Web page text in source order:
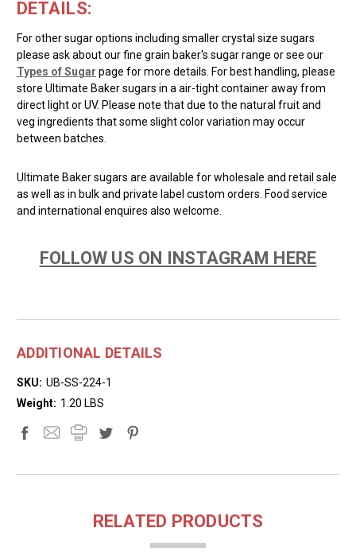
DETAILS:
For other sugar options including smaller crystal size sugars
please ask about our fine grain baker's sugar range or see our
Types of Sugar page for more details. For best handling, please
store Ultimate Baker sugars in a air-tight container away from
direct light or UV. Please note that due to the natural fruit and
veg ingredients that some slight color variation may occur
between batches.
Ultimate Baker sugars are available for wholesale and retail sale
as well as in bulk and private label custom orders. Food service
and international enquires also welcome.
FOLLOW US ON INSTAGRAM HERE
ADDITIONAL DETAILS
SKU: UB-SS-224-1
Weight: 1.20 LBS
RELATED PRODUCTS